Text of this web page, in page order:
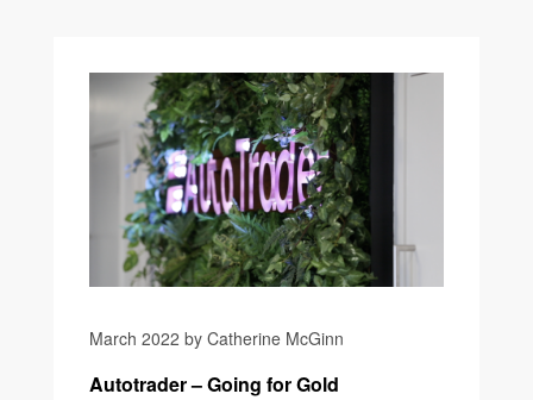
March 2022 by Catherine McGinn
Autotrader – Going for Gold